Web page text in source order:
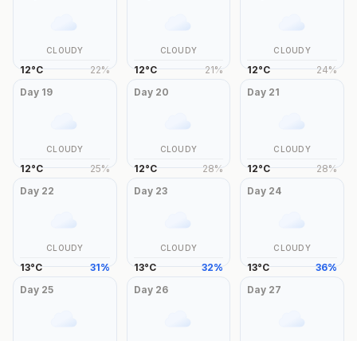
CLOUDY
12°C 22%
CLOUDY
12°C 21%
CLOUDY
12°C 24%
Day 19
CLOUDY
12°C 25%
Day 20
CLOUDY
12°C 28%
Day 21
CLOUDY
12°C 28%
Day 22
CLOUDY
13°C 31%
Day 23
CLOUDY
13°C 32%
Day 24
CLOUDY
13°C 36%
Day 25 Day 26 Day 27